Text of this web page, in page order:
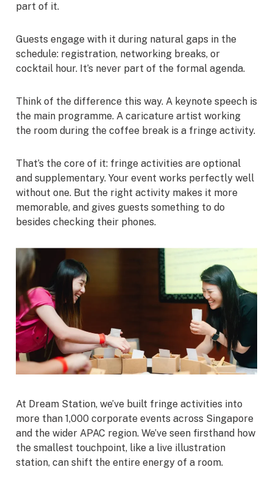
part of it.
Guests engage with it during natural gaps in the
schedule: registration, networking breaks, or
cocktail hour. It’s never part of the formal agenda.
Think of the difference this way. A keynote speech is
the main programme. A caricature artist working
the room during the coffee break is a fringe activity.
That’s the core of it: fringe activities are optional
and supplementary. Your event works perfectly well
without one. But the right activity makes it more
memorable, and gives guests something to do
besides checking their phones.
At Dream Station, we’ve built fringe activities into
more than 1,000 corporate events across Singapore
and the wider APAC region. We’ve seen firsthand how
the smallest touchpoint, like a live illustration
station, can shift the entire energy of a room.